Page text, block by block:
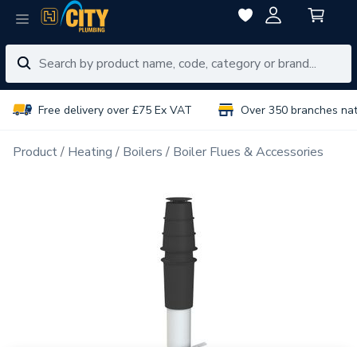
Free delivery over £75 Ex VAT Over 350 branches
Product Heating Boilers Boiler Flues & Accessories